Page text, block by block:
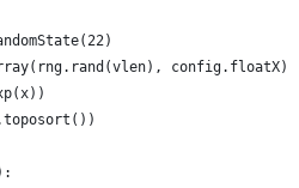
config.floatX))